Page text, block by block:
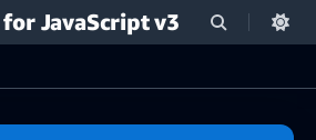
for JavaScript v3